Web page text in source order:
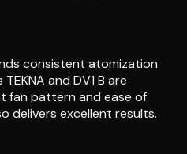
consistent atomization
and DV1 B are
fan pattern and ease of
delivers excellent results.